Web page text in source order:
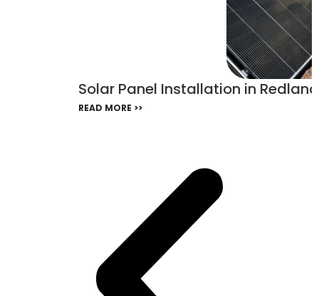
Solar Panel Installation in Redland
READ MORE >>